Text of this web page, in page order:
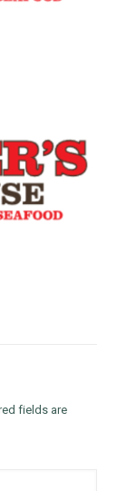
fields are